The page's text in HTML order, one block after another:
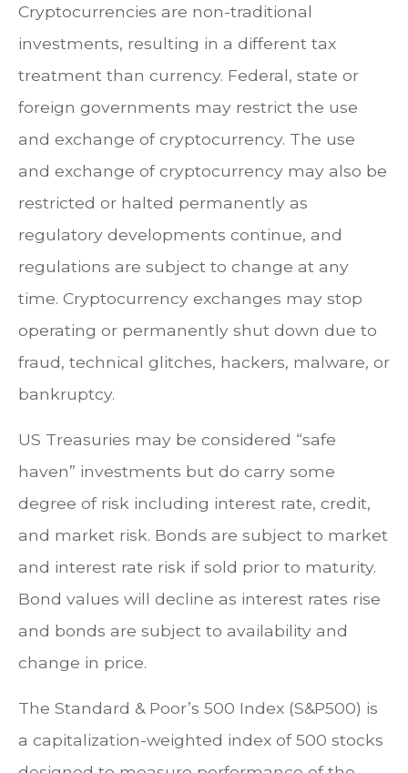
Cryptocurrencies are non-traditional
investments, resulting in a different tax
treatment than currency. Federal, state or
foreign governments may restrict the use
and exchange of cryptocurrency. The use
and exchange of cryptocurrency may also be
restricted or halted permanently as
regulatory developments continue, and
regulations are subject to change at any
time. Cryptocurrency exchanges may stop
operating or permanently shut down due to
fraud, technical glitches, hackers, malware, or
bankruptcy.
US Treasuries may be considered “safe
haven” investments but do carry some
degree of risk including interest rate, credit,
and market risk. Bonds are subject to market
and interest rate risk if sold prior to maturity.
Bond values will decline as interest rates rise
and bonds are subject to availability and
change in price.
The Standard & Poor’s 500 Index (S&P500) is
a capitalization-weighted index of 500 stocks